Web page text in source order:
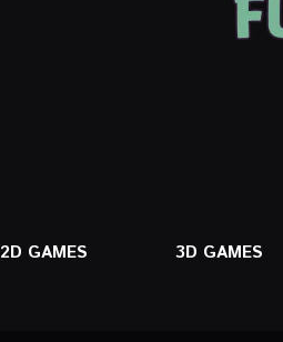
2D GAMES 3D GAMES